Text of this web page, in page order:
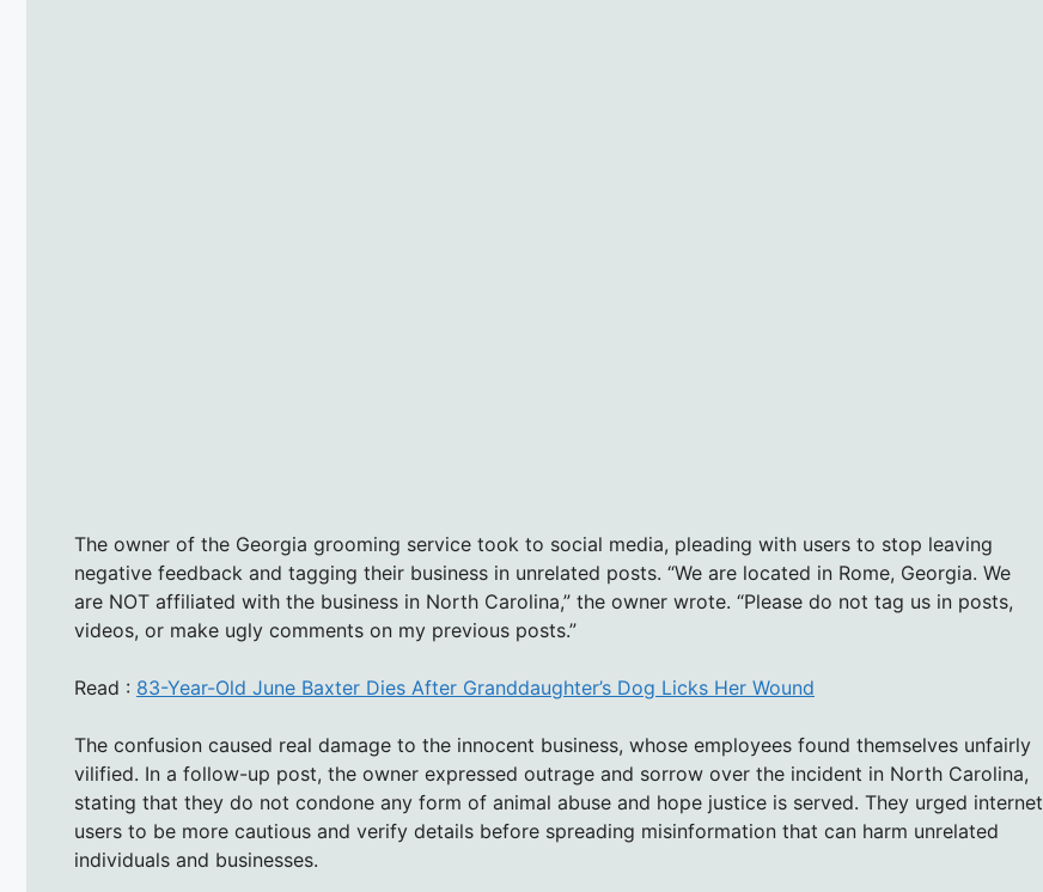
The owner of the Georgia grooming service took to social media, pleading with users to stop leaving
negative feedback and tagging their business in unrelated posts. “We are located in Rome, Georgia. We
are NOT affiliated with the business in North Carolina,” the owner wrote. “Please do not tag us in posts,
videos, or make ugly comments on my previous posts.”
Read : 83-Year-Old June Baxter Dies After Granddaughter’s Dog Licks Her Wound
The confusion caused real damage to the innocent business, whose employees found themselves unfairly
vilified. In a follow-up post, the owner expressed outrage and sorrow over the incident in North Carolina,
stating that they do not condone any form of animal abuse and hope justice is served. They urged internet
users to be more cautious and verify details before spreading misinformation that can harm unrelated
individuals and businesses.